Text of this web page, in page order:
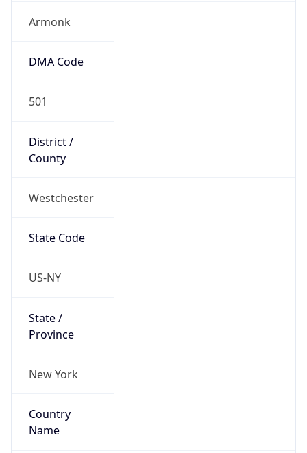
Armonk
DMA Code
501
District /
County
Westchester
State Code
US-NY
State /
Province
New York
Country
Name